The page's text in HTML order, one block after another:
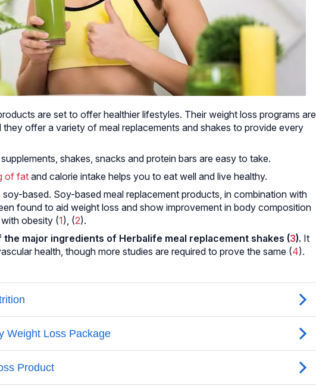
are set to offer healthier lifestyles. Their weight loss programs are
offer a variety of meal replacements and shakes to provide every
shakes, snacks and protein bars are easy to take.
of fat and calorie intake helps you to eat well and live healthy.
based. Soy-based meal replacement products, in combination with
found to aid weight loss and show improvement in body composition
obesity (1), (2).
the major ingredients of Herbalife meal replacement shakes (3). It
health, though more studies are required to prove the same (4).